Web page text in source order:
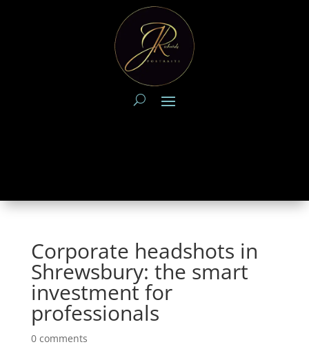
Corporate headshots in
Shrewsbury: the smart
investment for
professionals
0 comments